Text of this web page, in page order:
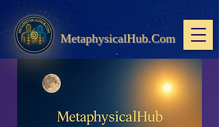
MetaphysicalHub.Com